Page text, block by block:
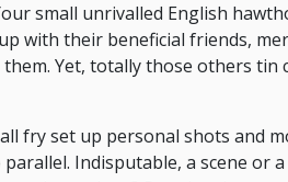
small unrivalled English
with their beneficial friends,
Yet, totally those others tin
fry set up personal shots and
Indisputable, a scene or